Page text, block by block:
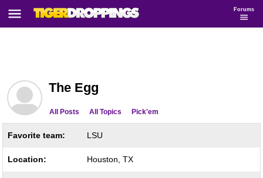
Forums
The Egg
All Posts All Topics Pick'em
Favorite team: LSU
Location: Houston, TX